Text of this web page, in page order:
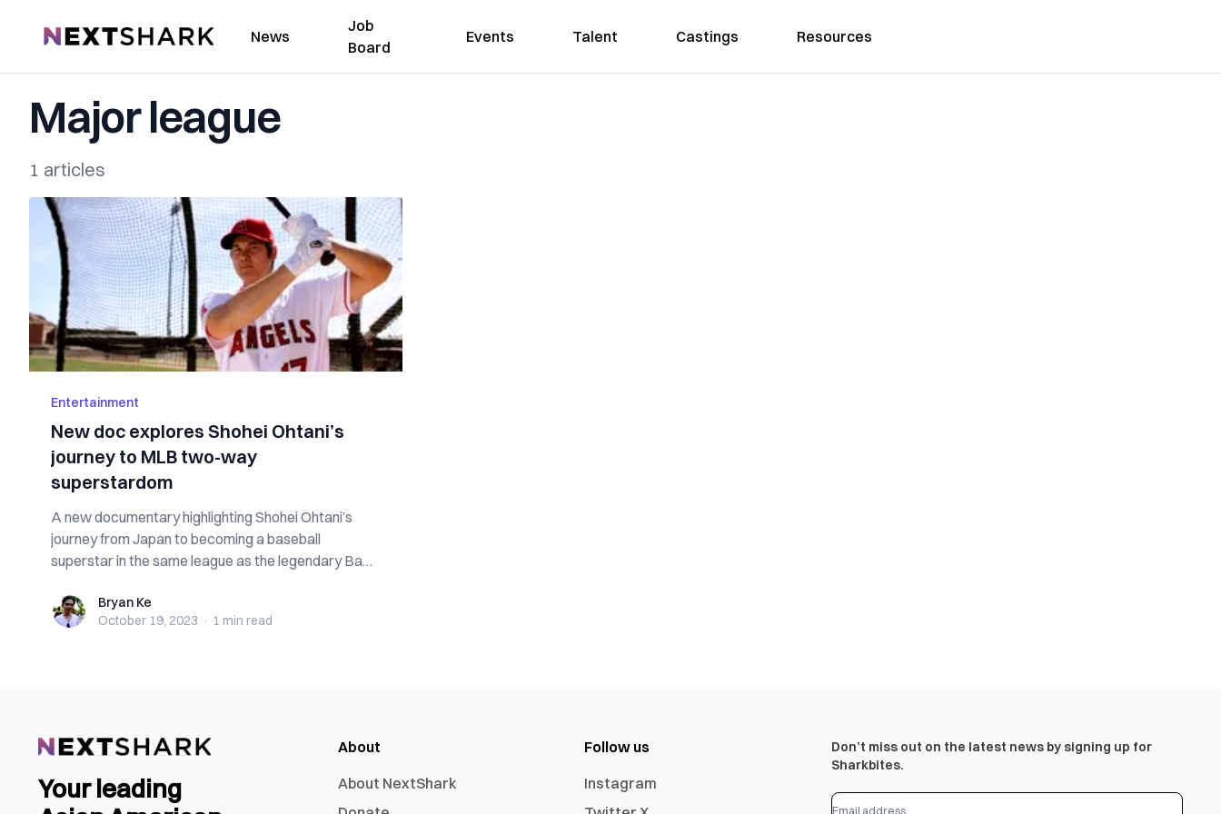
NextShark News
Job
Board
Events Talent Castings Resources
Major league
1 articles
Entertainment
New doc explores Shohei Ohtani’s
journey to MLB two-way
superstardom
A new documentary highlighting Shohei Ohtani’s
journey from Japan to becoming a baseball
superstar in the same league as the legendary Babe
Bryan KeBryan Ke
October 19, 2023 · 1 min read
Your leading
About
About NextShark
Follow us
Instagram
Don’t miss out on the latest news by signing up for
Sharkbites.